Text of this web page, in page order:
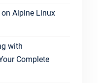
Alpine Linux
with
Complete